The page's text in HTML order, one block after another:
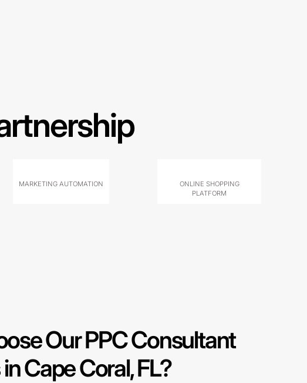
MARKETING AUTOMATION
ONLINE SHOPPING
PLATFORM
Our PPC Consultant
Cape Coral, FL?